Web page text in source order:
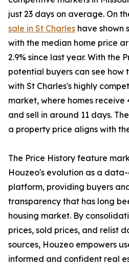
just 23 days on average. On
sale in St Charles have shown
with the median home price
2.9% since last year. With the
potential buyers can see how
with St Charles's highly
market, where homes
and sell in around 11 days.
a property price aligns with
The Price History feature
Houzeo's evolution as a
platform, providing buyers
transparency that has long
housing market. By
prices, sold prices, and relist
sources, Houzeo empowers
informed and confident real